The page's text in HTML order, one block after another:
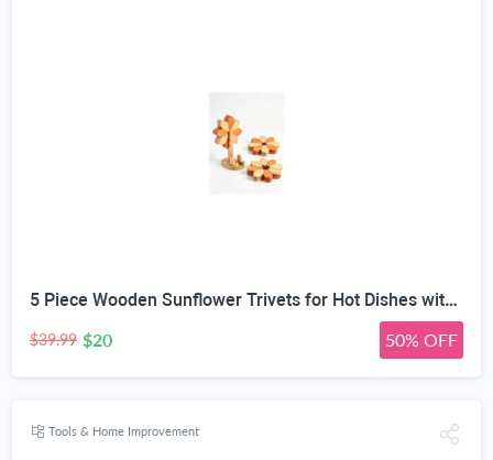
5 Piece Wooden Sunflower Trivets for Hot Dishes with Tree Stand | 2-Size Expandable Design, 14cm & 17cm Modes, Natural Solid Wood, Phone Stand & Utensil Rest, Two-Tone Wood Finish
$39.99 $20 50% OFF
Tools & Home Improvement